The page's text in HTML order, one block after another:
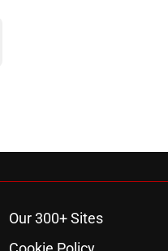
Our 300+ Sites